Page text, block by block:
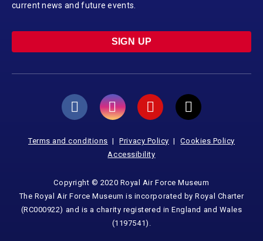
current news and future events.
SIGN UP
Terms and conditions Privacy Policy
Cookies Policy
Accessibility
Copyright © 2020 Royal Air Force Museum
The Royal Air Force Museum is incorporated by Royal Charter
(RC000922) and is a charity registered in England and Wales
(1197541).